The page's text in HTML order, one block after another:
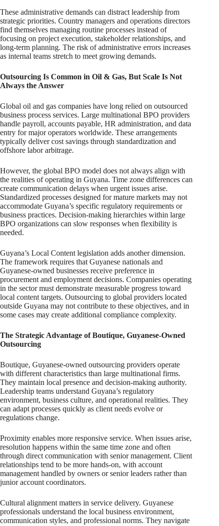
These administrative demands can distract leadership from
strategic priorities. Country managers and operations directors
find themselves managing routine processes instead of
focusing on project execution, stakeholder relationships, and
long-term planning. The risk of administrative errors increases
as internal teams stretch to meet growing demands.
Outsourcing Is Common in Oil & Gas, But Scale Is Not
Always the Answer
Global oil and gas companies have long relied on outsourced
business process services. Large multinational BPO providers
handle payroll, accounts payable, HR administration, and data
entry for major operators worldwide. These arrangements
typically deliver cost savings through standardization and
offshore labor arbitrage.
However, the global BPO model does not always align with
the realities of operating in Guyana. Time zone differences can
create communication delays when urgent issues arise.
Standardized processes designed for mature markets may not
accommodate Guyana’s specific regulatory requirements or
business practices. Decision-making hierarchies within large
BPO organizations can slow responses when flexibility is
needed.
Guyana’s Local Content legislation adds another dimension.
The framework requires that Guyanese nationals and
Guyanese-owned businesses receive preference in
procurement and employment decisions. Companies operating
in the sector must demonstrate measurable progress toward
local content targets. Outsourcing to global providers located
outside Guyana may not contribute to these objectives, and in
some cases may create additional compliance complexity.
The Strategic Advantage of Boutique, Guyanese-Owned
Outsourcing
Boutique, Guyanese-owned outsourcing providers operate
with different characteristics than large multinational firms.
They maintain local presence and decision-making authority.
Leadership teams understand Guyana’s regulatory
environment, business culture, and operational realities. They
can adapt processes quickly as client needs evolve or
regulations change.
Proximity enables more responsive service. When issues arise,
resolution happens within the same time zone and often
through direct communication with senior management. Client
relationships tend to be more hands-on, with account
management handled by owners or senior leaders rather than
junior account coordinators.
Cultural alignment matters in service delivery. Guyanese
professionals understand the local business environment,
communication styles, and professional norms. They navigate